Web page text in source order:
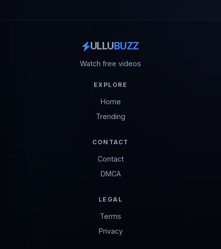
ULLUBUZZ
Watch free videos
EXPLORE
Home
Trending
CONTACT
Contact
DMCA
LEGAL
Terms
Privacy